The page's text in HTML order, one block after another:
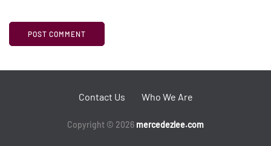
Contact Us Who We Are
Copyright © 2026 mercedezlee.com